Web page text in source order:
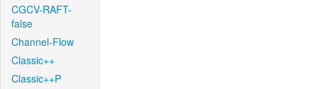
CGCV-RAFT-
false
Channel-Flow
Classic++
Classic++P